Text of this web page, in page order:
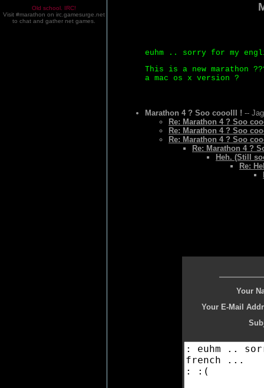
Old school. IRC!
Visit #marathon on irc.gamesurge.net
to chat and gather net games.
euhm .. sorry for my
This is a new marathon
a mac os x version ?
Marathon 4 ? Soo cooolll ! --
Re: Marathon 4 ? Soo
Re: Marathon 4 ? Soo
Re: Marathon 4 ? Soo
Re: Marathon 4 ?
Heh. (Still
Re:
Your
Your E-Mail